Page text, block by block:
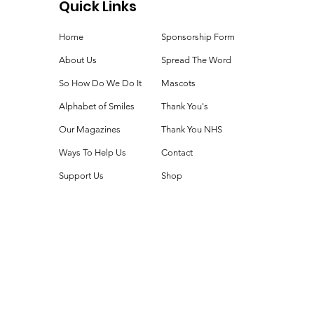
Quick Links
Home
About Us
So How Do We Do It
Alphabet of Smiles
Our Magazines
Ways To Help Us
Support Us
Sponsorship Form
Spread The Word
Mascots
Thank You's
Thank You NHS
Contact
Shop